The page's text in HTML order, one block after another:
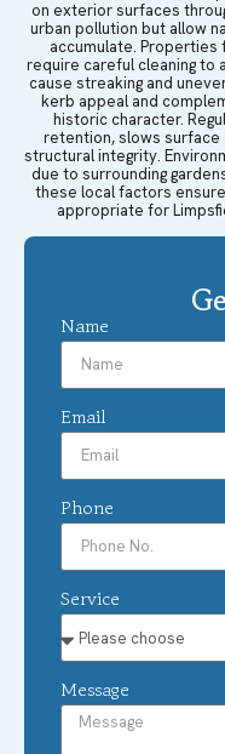
on exterior surfaces
urban pollution but allow
accumulate.
require careful cleaning to
cause streaking and
kerb appeal and
historic character.
retention, slows surface
structural integrity.
due to surrounding
these local factors
appropriate for
Name
Email
Phone
Service
Message